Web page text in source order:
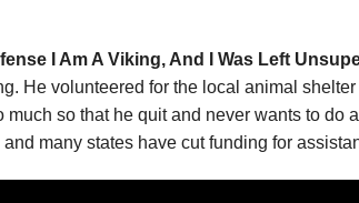
I Am A Viking, And I Was Left
He volunteered for the local animal
so that he quit and never wants to
many states have cut funding for